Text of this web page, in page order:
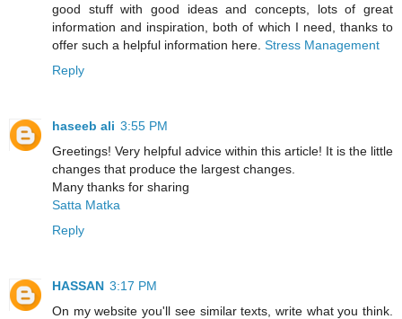
good stuff with good ideas and concepts, lots of great
information and inspiration, both of which I need, thanks to
offer such a helpful information here. Stress Management
Reply
haseeb ali 3:55 PM
Greetings! Very helpful advice within this article! It is the little
changes that produce the largest changes.
Many thanks for sharing
Satta Matka
Reply
HASSAN 3:17 PM
On my website you'll see similar texts, write what you think.